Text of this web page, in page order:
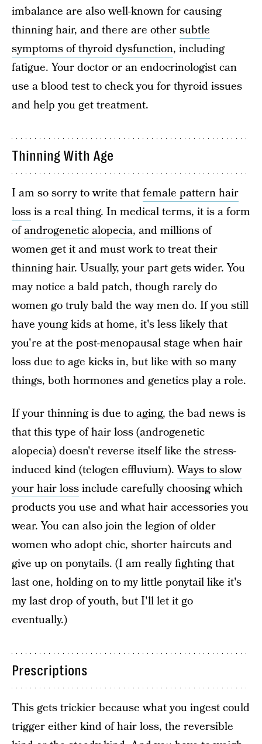
imbalance are also well-known for causing
thinning hair, and there are othersubtle
symptoms of thyroid dysfunction, including
fatigue. Your doctor or an endocrinologist can
use a blood test to check you for thyroid issues
and help you get treatment.
Thinning With Age
I am so sorry to write thatfemale pattern hair
lossis a real thing. In medical terms, it is a form
ofandrogenetic alopecia, and millions of
women get it and must work to treat their
thinning hair. Usually, your part gets wider. You
may notice a bald patch, though rarely do
women go truly bald the way men do. If you still
have young kids at home, it's less likely that
you're at the post-menopausal stage when hair
loss due to age kicks in, but like with so many
things, both hormones and genetics play a role.
If your thinning is due to aging, the bad news is
that this type of hair loss (androgenetic
alopecia) doesn't reverse itself like the stress-
induced kind (telogen effluvium).Ways to slow
your hair lossinclude carefully choosing which
products you use and what hair accessories you
wear. You can also join the legion of older
women who adopt chic, shorter haircuts and
give up on ponytails. (I am really fighting that
last one, holding on to my little ponytail like it's
my last drop of youth, but I'll let it go
eventually.)
Prescriptions
This gets trickier because what you ingest could
trigger either kind of hair loss, the reversible